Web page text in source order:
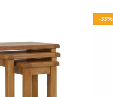
-33%